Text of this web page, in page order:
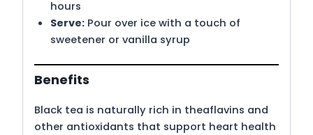
hours
Serve:Pour over ice with a touch of
sweetener or vanilla syrup
Benefits
Black tea is naturally rich in theaflavins and
other antioxidants that support heart health